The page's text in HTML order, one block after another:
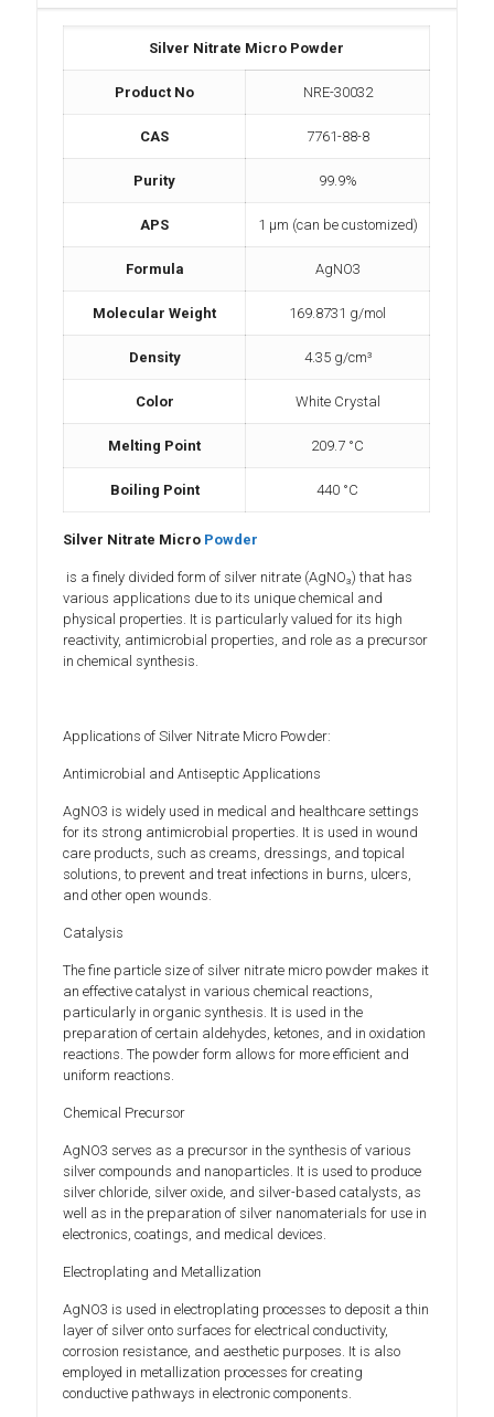
Silver Nitrate Micro Powder
Product No NRE-30032
CAS 7761-88-8
Purity 99.9%
APS 1 µm (can be customized)
Formula AgNO3
Molecular Weight 169.8731 g/mol
Density 4.35 g/cm³
Color White Crystal
Melting Point 209.7 °C
Boiling Point ‎440 °C
Silver Nitrate Micro Powder
is a finely divided form of silver nitrate (AgNO₃) that has
various applications due to its unique chemical and
physical properties. It is particularly valued for its high
reactivity, antimicrobial properties, and role as a precursor
in chemical synthesis.
Applications of Silver Nitrate Micro Powder:
Antimicrobial and Antiseptic Applications
AgNO3 is widely used in medical and healthcare settings
for its strong antimicrobial properties. It is used in wound
care products, such as creams, dressings, and topical
solutions, to prevent and treat infections in burns, ulcers,
and other open wounds.
Catalysis
The fine particle size of silver nitrate micro powder makes it
an effective catalyst in various chemical reactions,
particularly in organic synthesis. It is used in the
preparation of certain aldehydes, ketones, and in oxidation
reactions. The powder form allows for more efficient and
uniform reactions.
Chemical Precursor
AgNO3 serves as a precursor in the synthesis of various
silver compounds and nanoparticles. It is used to produce
silver chloride, silver oxide, and silver-based catalysts, as
well as in the preparation of silver nanomaterials for use in
electronics, coatings, and medical devices.
Electroplating and Metallization
AgNO3 is used in electroplating processes to deposit a thin
layer of silver onto surfaces for electrical conductivity,
corrosion resistance, and aesthetic purposes. It is also
employed in metallization processes for creating
conductive pathways in electronic components.